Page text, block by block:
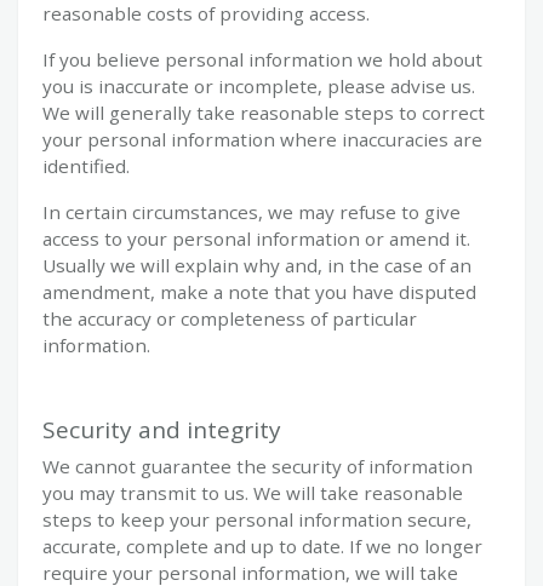
reasonable costs of providing access.
If you believe personal information we hold about
you is inaccurate or incomplete, please advise us.
We will generally take reasonable steps to correct
your personal information where inaccuracies are
identified.
In certain circumstances, we may refuse to give
access to your personal information or amend it.
Usually we will explain why and, in the case of an
amendment, make a note that you have disputed
the accuracy or completeness of particular
information.
Security and integrity
We cannot guarantee the security of information
you may transmit to us. We will take reasonable
steps to keep your personal information secure,
accurate, complete and up to date. If we no longer
require your personal information, we will take